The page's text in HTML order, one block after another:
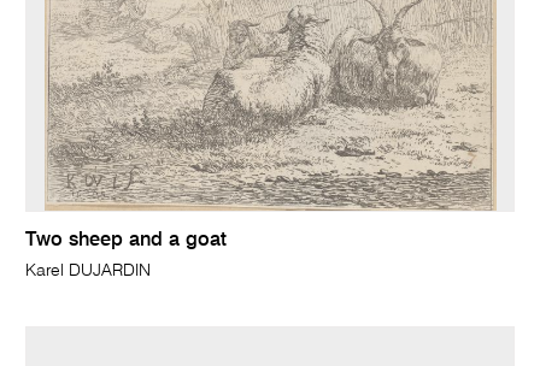
Two sheep and a goat
Karel DUJARDIN